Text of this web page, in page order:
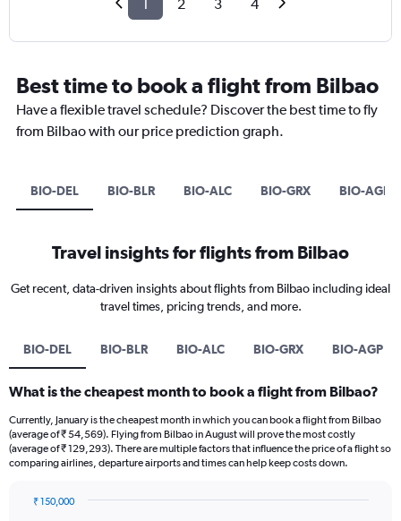
2 3 4
Best time to book a flight from Bilbao
Have a flexible travel schedule? Discover the best time to fly
from Bilbao with our price prediction graph.
BIO-DEL BIO-BLR BIO-ALC BIO-GRX BIO-AGP
Travel insights for flights from Bilbao
Get recent, data-driven insights about flights from Bilbao including ideal
travel times, pricing trends, and more.
BIO-DEL BIO-BLR BIO-ALC BIO-GRX BIO-AGP
What is the cheapest month to book a flight from Bilbao?
Currently, January is the cheapest month in which you can book a flight from Bilbao
(average of ₹ 54,569). Flying from Bilbao in August will prove the most costly
(average of ₹ 129,293). There are multiple factors that influence the price of a flight so
comparing airlines, departure airports and times can help keep costs down.
₹ 150,000